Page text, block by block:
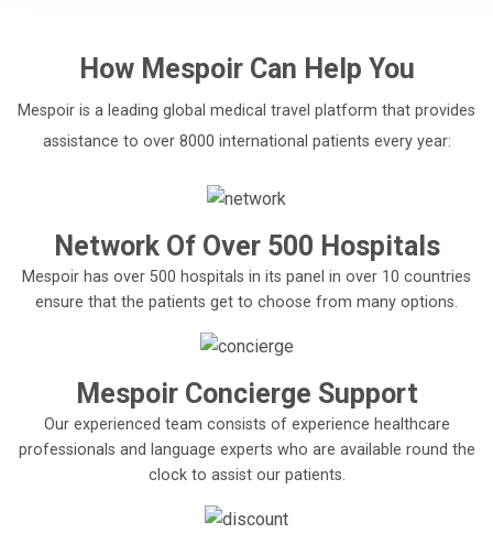
How MespoirCan Help You
Mespoir is a leading global medical travel platform that provides
assistance to over 8000 international patients every year:
Network Of Over 500 Hospitals
Mespoir has over 500 hospitals in its panel in over 10 countries
ensure that the patients get to choose from many options.
Mespoir Concierge Support
Our experienced team consists of experience healthcare
professionals and language experts who are available round the
clock to assist our patients.